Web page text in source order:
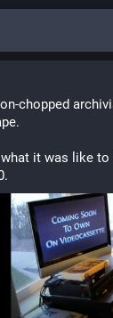
chopped
it was like